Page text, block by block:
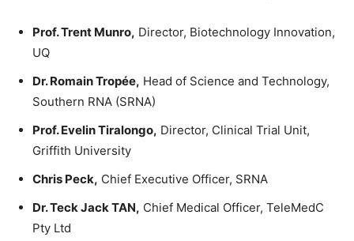
Prof. Trent Munro, Director, Biotechnology Innovation,
UQ
Dr. Romain Tropée, Head of Science and Technology,
Southern RNA (SRNA)
Prof. Evelin Tiralongo, Director, Clinical Trial Unit,
Griffith University
Chris Peck, Chief Executive Officer, SRNA
Dr. Teck Jack TAN, Chief Medical Officer, TeleMedC
Pty Ltd